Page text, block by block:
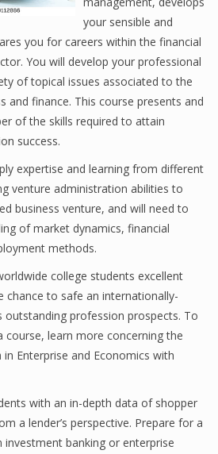
your sensible and
you for careers within the financial
You will develop your professional
of topical issues associated to the
and finance. This course presents and
of the skills required to attain
success.
expertise and learning from different
venture administration abilities to
business venture, and will need to
of market dynamics, financial
methods.
college students excellent
to safe an internationally-
outstanding profession prospects. To
learn more concerning the
Enterprise and Economics with
with an in-depth data of shopper
a lender’s perspective. Prepare for a
banking or enterprise